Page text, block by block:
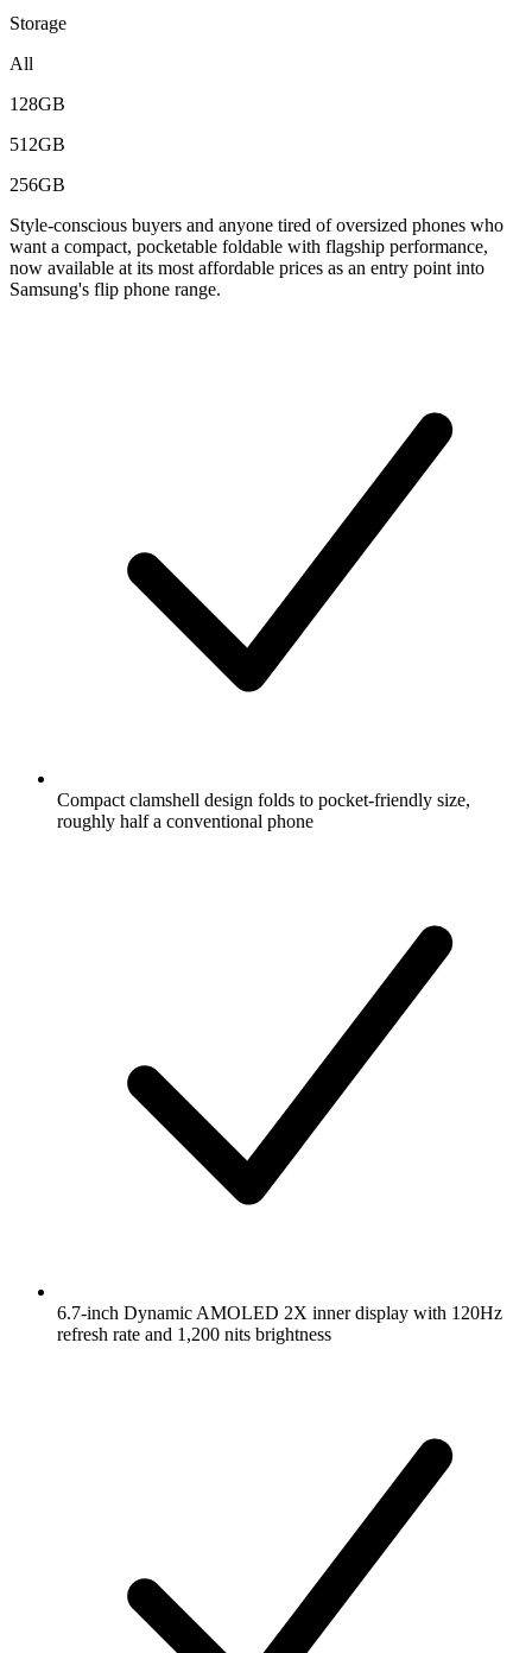
Storage
All
128GB
512GB
256GB
Style-conscious buyers and anyone tired of oversized phones who
want a compact, pocketable foldable with flagship performance,
now available at its most affordable prices as an entry point into
Samsung's flip phone range.
Compact clamshell design folds to pocket-friendly size,
roughly half a conventional phone
6.7-inch Dynamic AMOLED 2X inner display with 120Hz
refresh rate and 1,200 nits brightness